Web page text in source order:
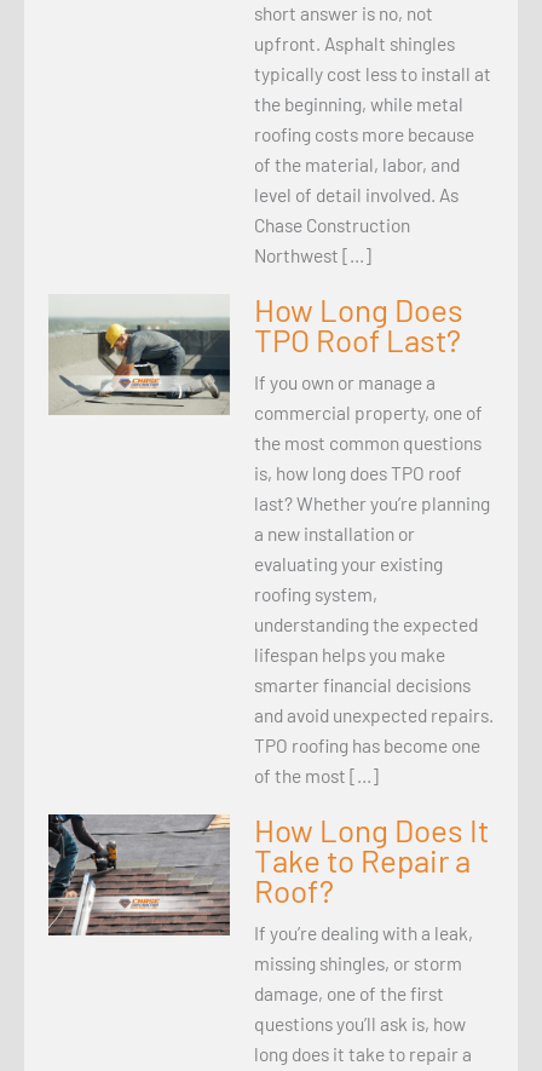
short answer is no, not
upfront. Asphalt shingles
typically cost less to install at
the beginning, while metal
roofing costs more because
of the material, labor, and
level of detail involved. As
Chase Construction
Northwest […]
How Long Does
TPO Roof Last?
If you own or manage a
commercial property, one of
the most common questions
is, how long does TPO roof
last? Whether you’re planning
a new installation or
evaluating your existing
roofing system,
understanding the expected
lifespan helps you make
smarter financial decisions
and avoid unexpected repairs.
TPO roofing has become one
of the most […]
How Long Does It
Take to Repair a
Roof?
If you’re dealing with a leak,
missing shingles, or storm
damage, one of the first
questions you’ll ask is, how
long does it take to repair a